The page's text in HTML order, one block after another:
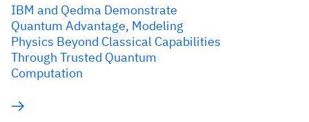
IBM and Qedma Demonstrate
Quantum Advantage, Modeling
Physics Beyond Classical Capabilities
Through Trusted Quantum
Computation